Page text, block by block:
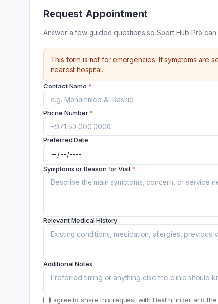
Request Appointment
Answer a few guided questions so Sport Hub Pro
This form is not for emergencies. If symptoms are
nearest hospital.
Contact Name *
Phone Number*
Preferred Date
Symptoms or Reason for Visit*
Relevant Medical History
Additional Notes
I agree to share this request with HealthFinder and